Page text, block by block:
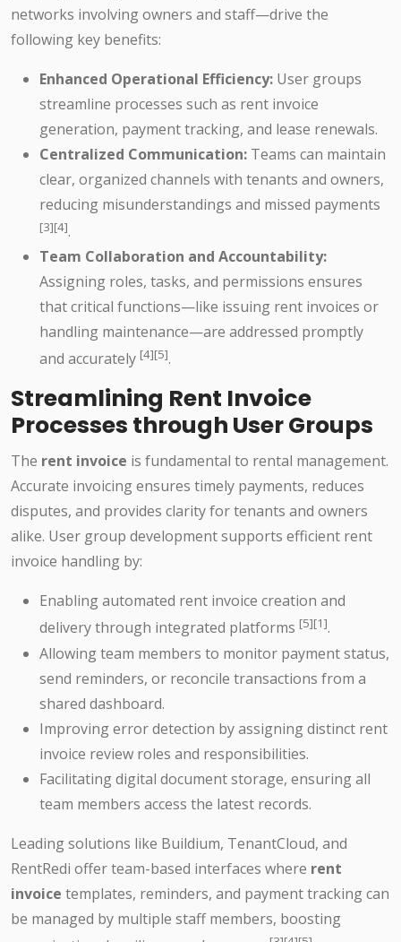
networks involving owners and staff—drive the
following key benefits:
Enhanced Operational Efficiency: User groups
streamline processes such as rent invoice
generation, payment tracking, and lease renewals.
Centralized Communication: Teams can maintain
clear, organized channels with tenants and owners,
reducing misunderstandings and missed payments
[3][4].
Team Collaboration and Accountability:
Assigning roles, tasks, and permissions ensures
that critical functions—like issuing rent invoices or
handling maintenance—are addressed promptly
and accurately [4][5].
Streamlining Rent Invoice
Processes through User Groups
The rent invoice is fundamental to rental management.
Accurate invoicing ensures timely payments, reduces
disputes, and provides clarity for tenants and owners
alike. User group development supports efficient rent
invoice handling by:
Enabling automated rent invoice creation and
delivery through integrated platforms [5][1].
Allowing team members to monitor payment status,
send reminders, or reconcile transactions from a
shared dashboard.
Improving error detection by assigning distinct rent
invoice review roles and responsibilities.
Facilitating digital document storage, ensuring all
team members access the latest records.
Leading solutions like Buildium, TenantCloud, and
RentRedi offer team-based interfaces where rent
invoice templates, reminders, and payment tracking can
be managed by multiple staff members, boosting